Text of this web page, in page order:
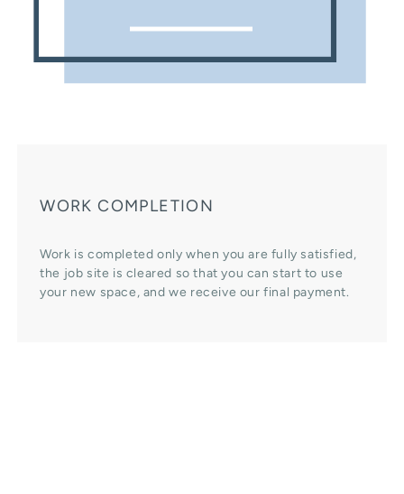
WORK COMPLETION
Work is completed only when you are fully satisfied,
the job site is cleared so that you can start to use
your new space, and we receive our final payment.